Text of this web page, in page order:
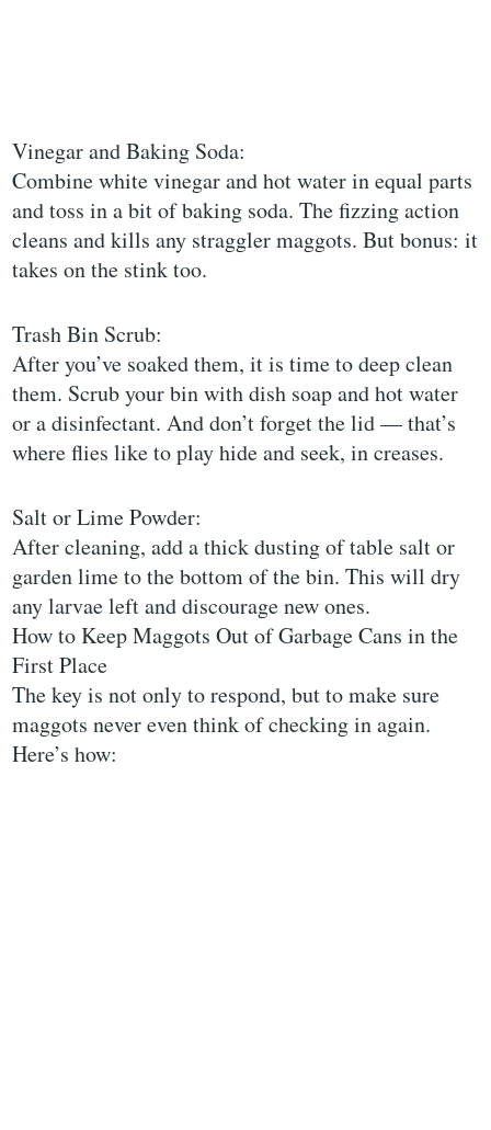
Vinegar and Baking Soda:
Combine white vinegar and hot water in equal parts
and toss in a bit of baking soda. The fizzing action
cleans and kills any straggler maggots. But bonus: it
takes on the stink too.
Trash Bin Scrub:
After you’ve soaked them, it is time to deep clean
them. Scrub your bin with dish soap and hot water
or a disinfectant. And don’t forget the lid — that’s
where flies like to play hide and seek, in creases.
Salt or Lime Powder:
After cleaning, add a thick dusting of table salt or
garden lime to the bottom of the bin. This will dry
any larvae left and discourage new ones.
How to Keep Maggots Out of Garbage Cans in the
First Place
The key is not only to respond, but to make sure
maggots never even think of checking in again.
Here’s how: